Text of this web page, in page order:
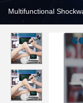
Multifunctional